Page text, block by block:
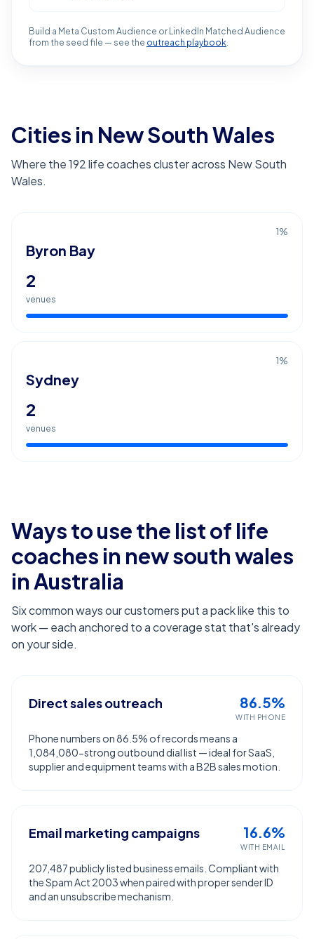
Build a Meta Custom Audience or LinkedIn Matched Audience
from the seed file — see the outreach playbook.
Cities in New South Wales
Where the 192 life coaches cluster across New South
Wales.
1 %
Byron Bay
2
venues
1 %
Sydney
2
venues
Ways to use the list of life
coaches in new south wales
in Australia
Six common ways our customers put a pack like this to
work — each anchored to a coverage stat that's already
on your side.
Direct sales outreach 86.5%
WITH PHONE
Phone numbers on 86.5% of records means a
1,084,080-strong outbound dial list — ideal for SaaS,
supplier and equipment teams with a B2B sales motion.
Email marketing campaigns 16.6%
WITH EMAIL
207,487 publicly listed business emails. Compliant with
the Spam Act 2003 when paired with proper sender ID
and an unsubscribe mechanism.